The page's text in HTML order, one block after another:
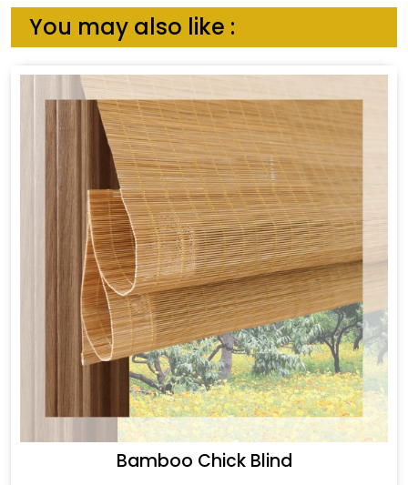
You may also like :
Bamboo Chick Blind